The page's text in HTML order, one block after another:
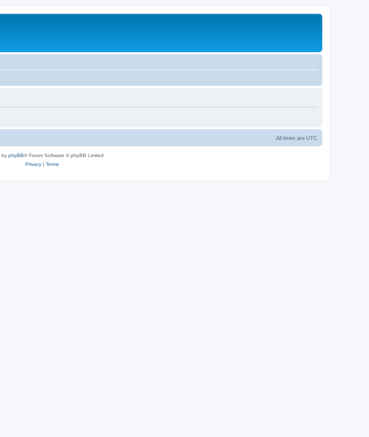
All times are UTC
by phpBB® Forum Software © phpBB Limited
Privacy| Terms